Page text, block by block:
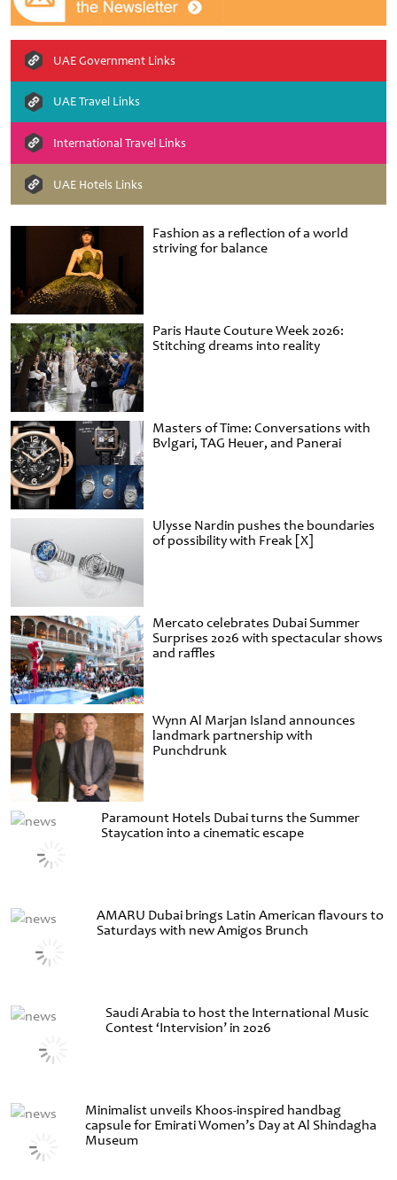
Fashion as a reflection of a world
striving for balance
Paris Haute Couture Week 2026:
Stitching dreams into reality
Masters of Time: Conversations with
Bvlgari, TAG Heuer, and Panerai
Ulysse Nardin pushes the boundaries
of possibility with Freak [X]
Mercato celebrates Dubai Summer
Surprises 2026 with spectacular shows
and raffles
Wynn Al Marjan Island announces
landmark partnership with
Punchdrunk
Paramount Hotels Dubai turns the Summer
Staycation into a cinematic escape
AMARU Dubai brings Latin American flavours to
Saturdays with new Amigos Brunch
Saudi Arabia to host the International Music
Contest ‘Intervision’ in 2026
Minimalist unveils Khoos-inspired handbag
capsule for Emirati Women’s Day at Al Shindagha
Museum
UAE Government Links
UAE Travel Links
International Travel Links
UAE Hotels Links